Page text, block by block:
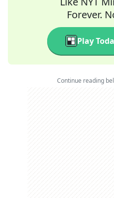
Forever.
Play
Continue reading